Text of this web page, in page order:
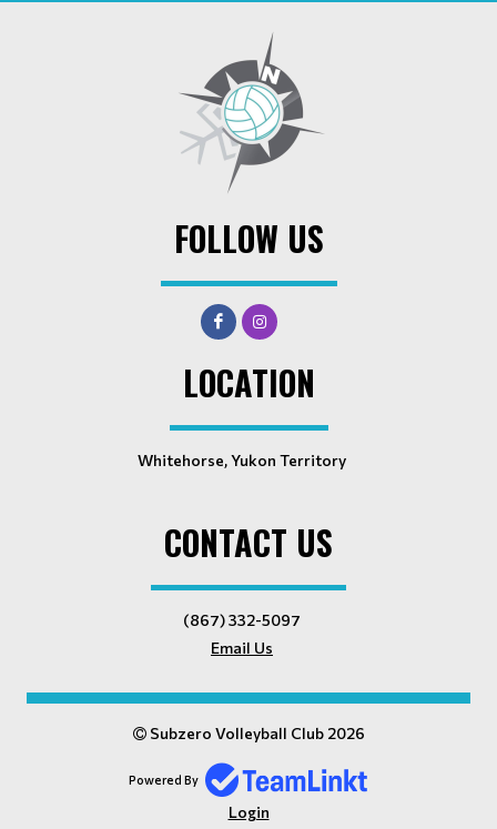
FOLLOW US
LOCATION
Whitehorse, Yukon Territory
CONTACT US
(867) 332-5097
Email Us
Subzero Volleyball Club 2026
Powered By
Login